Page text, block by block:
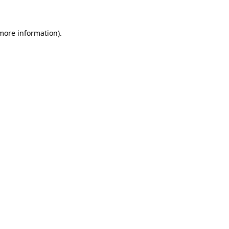
information).